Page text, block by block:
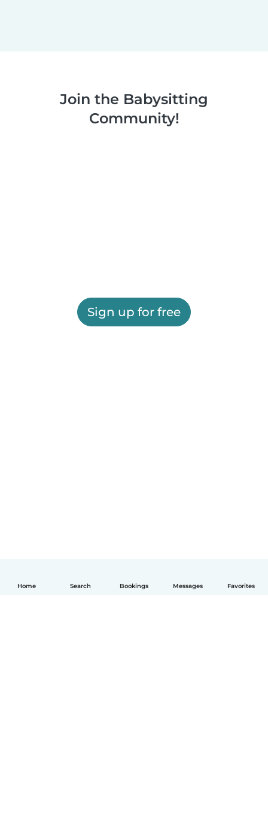
Home Search Bookings Messages Favorites
Join the Babysitting
Community!
Sign up for free